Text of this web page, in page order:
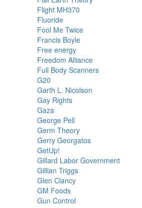
Flight MH370
Fluoride
Fool Me Twice
Francis Boyle
Free energy
Freedom Alliance
Full Body Scanners
G20
Garth L. Nicolson
Gay Rights
Gaza
George Pell
Germ Theory
Gerry Georgatos
GetUp!
Gillard Labor Government
Gillian Triggs
Glen Clancy
GM Foods
Gun Control